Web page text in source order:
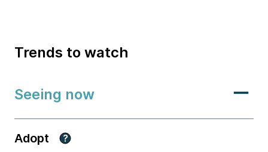
Trends to watch
Seeing now
Adopt ?